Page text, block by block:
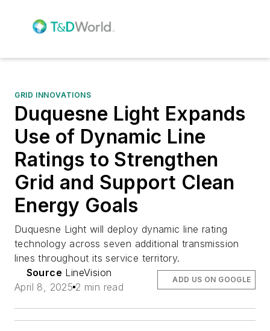
GRID INNOVATIONS
Duquesne Light Expands
Use of Dynamic Line
Ratings to Strengthen
Grid and Support Clean
Energy Goals
Duquesne Light will deploy dynamic line rating
technology across seven additional transmission
lines throughout its service territory.
Source LineVision
April 8, 2025 2 min read
ADD US ON GOOGLE